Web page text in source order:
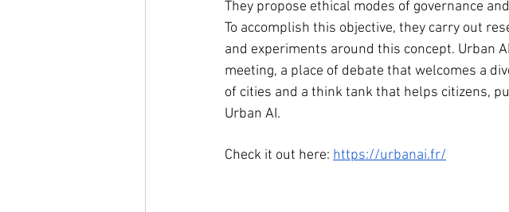
They propose ethical modes of governance
To accomplish this objective, they carry out
and experiments around this concept. Urban
meeting, a place of debate that welcomes a
of cities and a think tank that helps citizens,
Urban AI.
Check it out here: https://urbanai.fr/